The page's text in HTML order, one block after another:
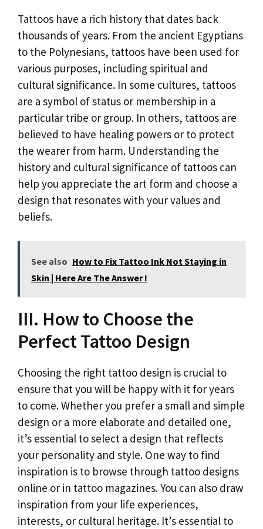
Tattoos have a rich history that dates back
thousands of years. From the ancient Egyptians
to the Polynesians, tattoos have been used for
various purposes, including spiritual and
cultural significance. In some cultures, tattoos
are a symbol of status or membership in a
particular tribe or group. In others, tattoos are
believed to have healing powers or to protect
the wearer from harm. Understanding the
history and cultural significance of tattoos can
help you appreciate the art form and choose a
design that resonates with your values and
beliefs.
See also How to Fix Tattoo Ink Not Staying in
Skin | Here Are The Answer !
III. How to Choose the
Perfect Tattoo Design
Choosing the right tattoo design is crucial to
ensure that you will be happy with it for years
to come. Whether you prefer a small and simple
design or a more elaborate and detailed one,
it’s essential to select a design that reflects
your personality and style. One way to find
inspiration is to browse through tattoo designs
online or in tattoo magazines. You can also draw
inspiration from your life experiences,
interests, or cultural heritage. It’s essential to